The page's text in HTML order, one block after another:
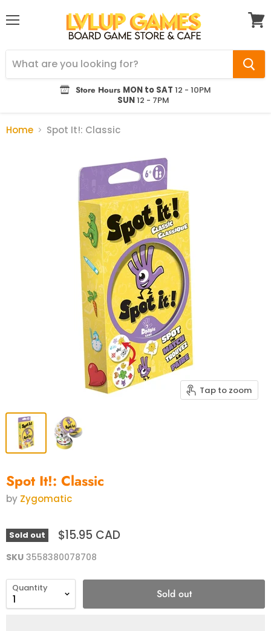
Store Hours MON to SAT 12 - 10PM
SUN12 - 7PM
Home Spot It!: Classic
Tap to zoom
Spot It!: Classic
by Zygomatic
Sold out $15.95 CAD
SKU 3558380078708
Quantity Sold out